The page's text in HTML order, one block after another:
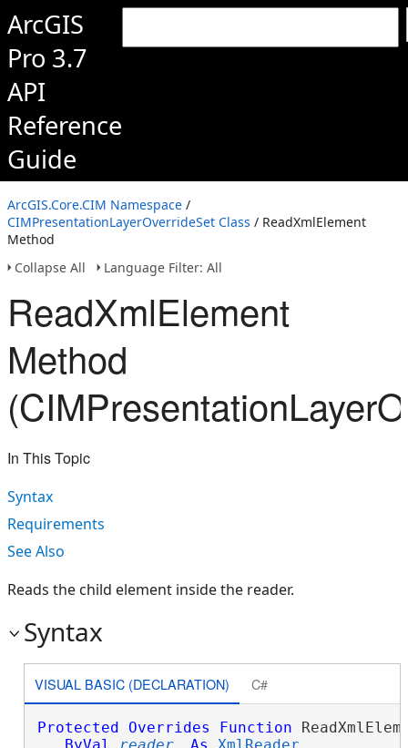
ArcGIS
Pro 3.7
API
Reference
Guide
ArcGIS.Core.CIM Namespace /
CIMPresentationLayerOverrideSet Class / ReadXmlElement
Method
Collapse All
Language Filter: All
ReadXmlElement
Method
In This Topic
Syntax
Requirements
See Also
Reads the child element inside the reader.
Syntax
VISUAL BASIC (DECLARATION) C#
Protected Overrides Function